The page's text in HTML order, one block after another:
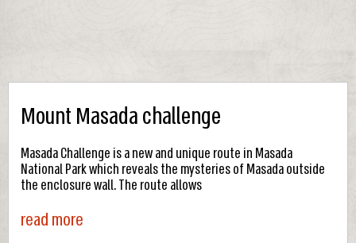
Mount Masada challenge
Masada Challenge is a new and unique route in Masada
National Park which reveals the mysteries of Masada outside
the enclosure wall. The route allows
read more